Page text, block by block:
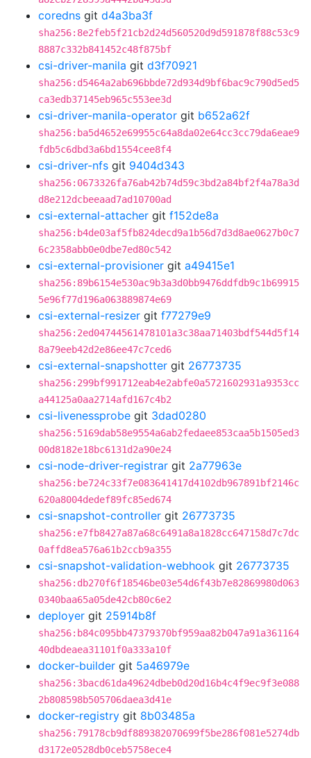
coredns git d4a3ba3f
sha256:8e2feb5f21cb2d24d560520d9d591878f88c53c9
8887c332b841452c48f875bf
csi-driver-manila git d3f70921
sha256:d5464a2ab696bbde72d934d9bf6bac9c790d5ed5
ca3edb37145eb965c553ee3d
csi-driver-manila-operator git b652a62f
sha256:ba5d4652e69955c64a8da02e64cc3cc79da6eae9
fdb5c6dbd3a6bd1554cee8f4
csi-driver-nfs git 9404d343
sha256:0673326fa76ab42b74d59c3bd2a84bf2f4a78a3d
d8e212dcbeeaad7ad10700ad
csi-external-attacher git f152de8a
sha256:b4de03af5fb824decd9a1b56d7d3d8ae0627b0c7
6c2358abb0e0dbe7ed80c542
csi-external-provisioner git a49415e1
sha256:89b6154e530ac9b3a3d0bb9476ddfdb9c1b69915
5e96f77d196a063889874e69
csi-external-resizer git f77279e9
sha256:2ed04744561478101a3c38aa71403bdf544d5f14
8a79eeb42d2e86ee47c7ced6
csi-external-snapshotter git 26773735
sha256:299bf991712eab4e2abfe0a5721602931a9353cc
a44125a0aa2714afd167c4b2
csi-livenessprobe git 3dad0280
sha256:5169dab58e9554a6ab2fedaee853caa5b1505ed3
00d8182e18bc6131d2a90e24
csi-node-driver-registrar git 2a77963e
sha256:be724c33f7e083641417d4102db967891bf2146c
620a8004dedef89fc85ed674
csi-snapshot-controller git 26773735
sha256:e7fb8427a87a68c6491a8a1828cc647158d7c7dc
0affd8ea576a61b2ccb9a355
csi-snapshot-validation-webhook git 26773735
sha256:db270f6f18546be03e54d6f43b7e82869980d063
0340baa65a05de42cb80c6e2
deployer git 25914b8f
sha256:b84c095bb47379370bf959aa82b047a91a361164
40dbdeaea31101f0a333a10f
docker-builder git 5a46979e
sha256:3bacd61da49624dbeb0d20d16b4c4f9ec9f3e088
2b808598b505706daea3d41e
docker-registry git 8b03485a
sha256:79178cb9df889382070699f5be286f081e5274db
d3172e0528db0ceb5758ece4